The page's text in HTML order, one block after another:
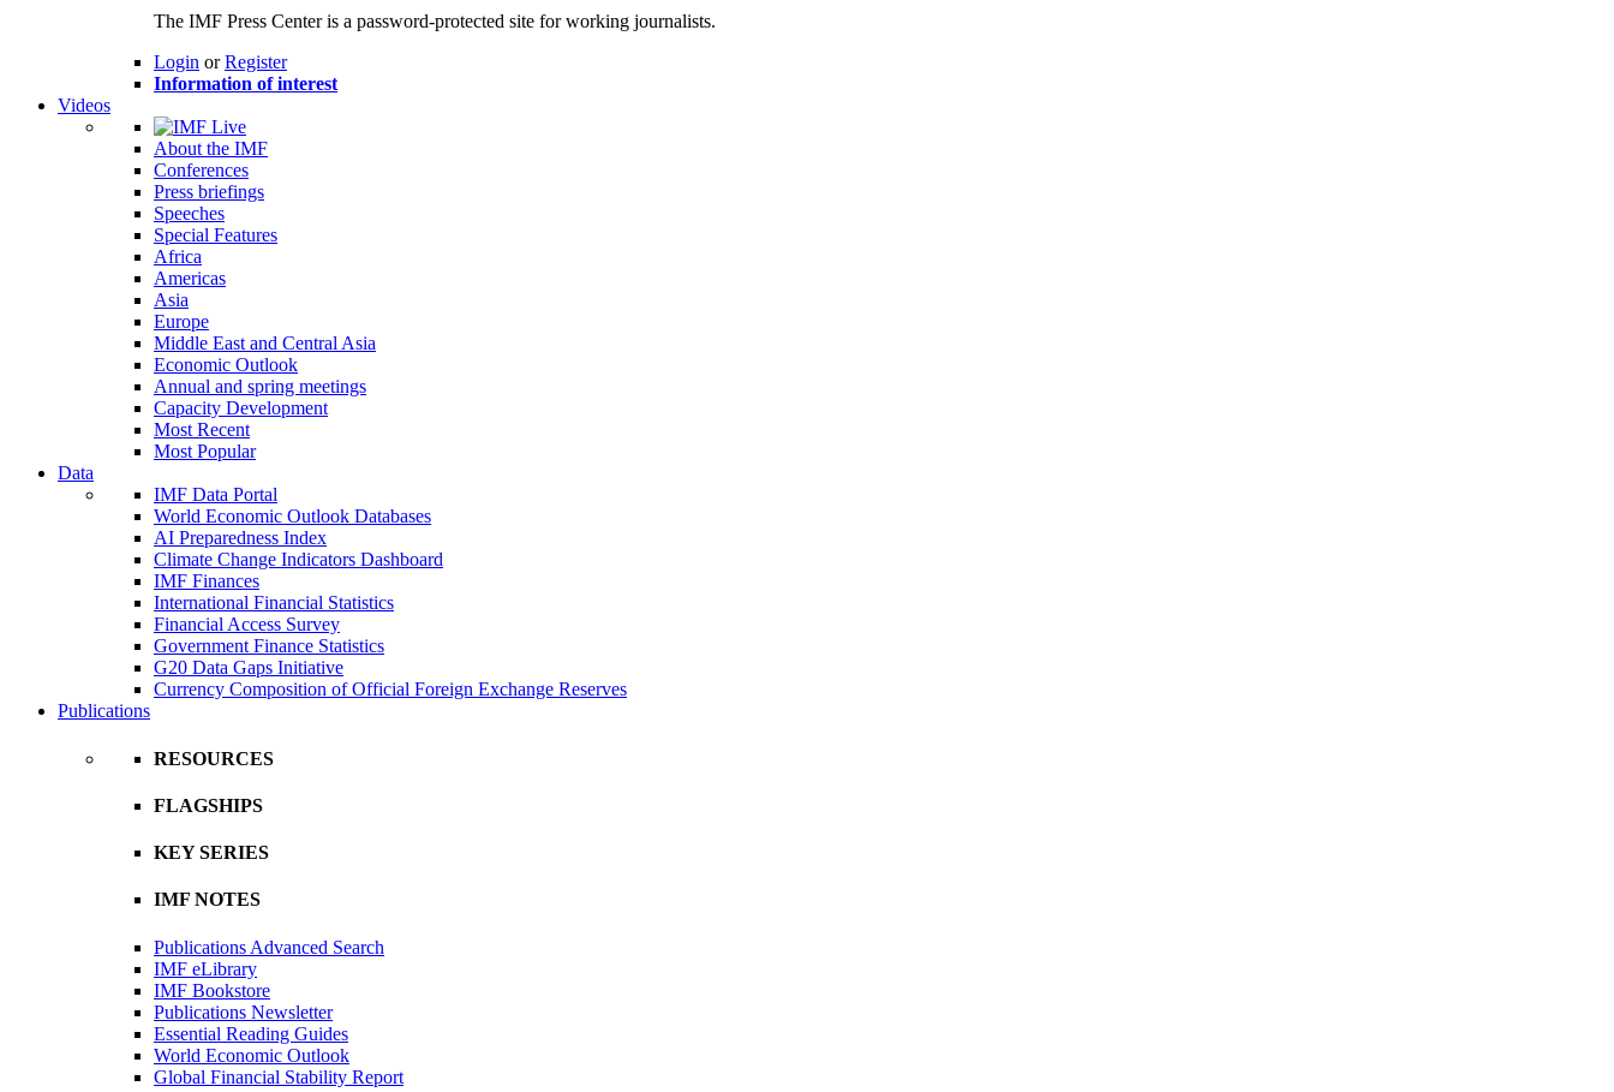
The IMF Press Center is a password-protected site for working journalists.
Login orRegister
Information of interest
Videos
About the IMF
Conferences
Press briefings
Speeches
Special Features
Africa
Americas
Asia
Europe
Middle East and Central Asia
Economic Outlook
Annual and spring meetings
Capacity Development
Most Recent
Most Popular
Data
IMF Data Portal
World Economic Outlook Databases
AI Preparedness Index
Climate Change Indicators Dashboard
IMF Finances
International Financial Statistics
Financial Access Survey
Government Finance Statistics
G20 Data Gaps Initiative
Currency Composition of Official Foreign Exchange Reserves
Publications
RESOURCES
FLAGSHIPS
KEY SERIES
IMF NOTES
Publications Advanced Search
IMF eLibrary
IMF Bookstore
Publications Newsletter
Essential Reading Guides
World Economic Outlook
Global Financial Stability Report